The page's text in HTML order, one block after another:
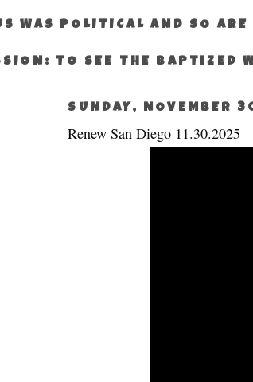
WAS POLITICAL AND SO
TO SEE THE BAPTIZED
SUNDAY, NOVEMBER
Renew San Diego 11.30.2025